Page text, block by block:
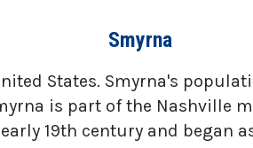
Smyrna
States. Smyrna's
is part of the Nashville
19th century and began